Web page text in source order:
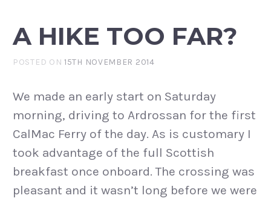
A HIKE TOO FAR?
POSTED ON15TH NOVEMBER 2014
We made an early start on Saturday
morning, driving to Ardrossan for the first
CalMac Ferry of the day. As is customary I
took advantage of the full Scottish
breakfast once onboard. The crossing was
pleasant and it wasn’t long before we were